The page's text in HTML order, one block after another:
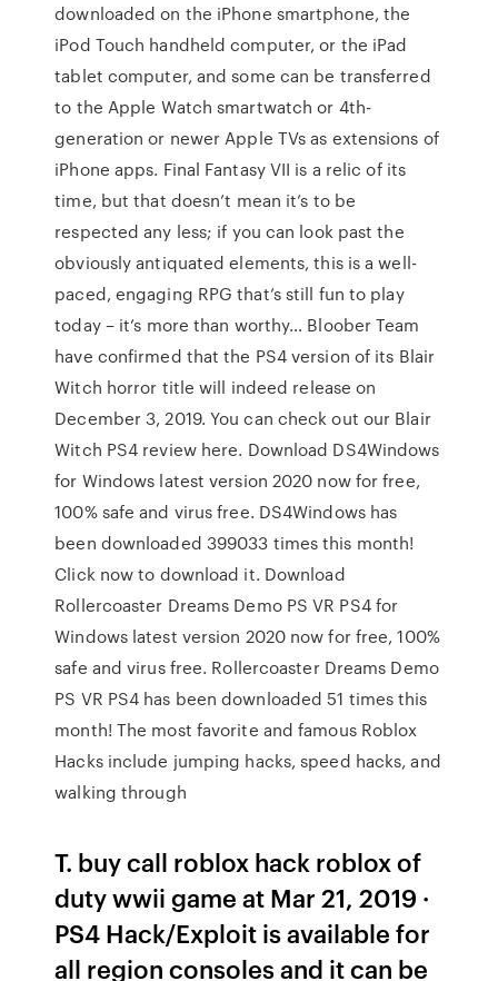
downloaded on the iPhone smartphone, the
iPod Touch handheld computer, or the iPad
tablet computer, and some can be transferred
to the Apple Watch smartwatch or 4th-
generation or newer Apple TVs as extensions of
iPhone apps. Final Fantasy VII is a relic of its
time, but that doesn’t mean it’s to be
respected any less; if you can look past the
obviously antiquated elements, this is a well-
paced, engaging RPG that’s still fun to play
today – it’s more than worthy… Bloober Team
have confirmed that the PS4 version of its Blair
Witch horror title will indeed release on
December 3, 2019. You can check out our Blair
Witch PS4 review here. Download DS4Windows
for Windows latest version 2020 now for free,
100% safe and virus free. DS4Windows has
been downloaded 399033 times this month!
Click now to download it. Download
Rollercoaster Dreams Demo PS VR PS4 for
Windows latest version 2020 now for free, 100%
safe and virus free. Rollercoaster Dreams Demo
PS VR PS4 has been downloaded 51 times this
month! The most favorite and famous Roblox
Hacks include jumping hacks, speed hacks, and
walking through
T. buy call roblox hack roblox of
duty wwii game at Mar 21, 2019 ·
PS4 Hack/Exploit is available for
all region consoles and it can be